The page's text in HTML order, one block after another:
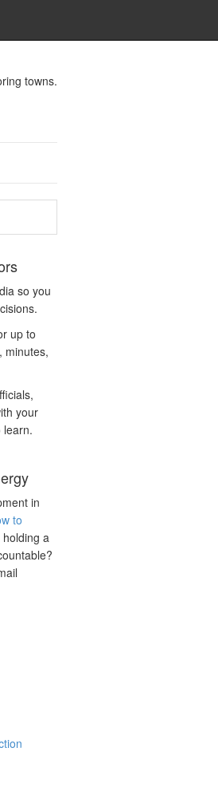
towns.
so you
up to
minutes,
your
learn.
in
to
a